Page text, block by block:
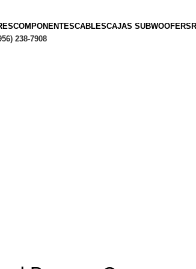
COMPONENTESCABLESCAJAS SUBWOOFERS
238-7908